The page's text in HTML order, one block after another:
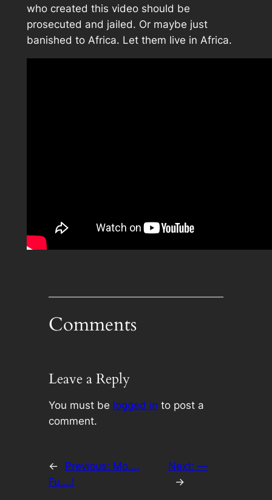
who created this video should be
prosecuted and jailed. Or maybe just
banished to Africa. Let them live in Africa.
Comments
Leave a Reply
You must be logged in to post a
comment.
← Previous: Mo….
Fu….!
Next: —
→